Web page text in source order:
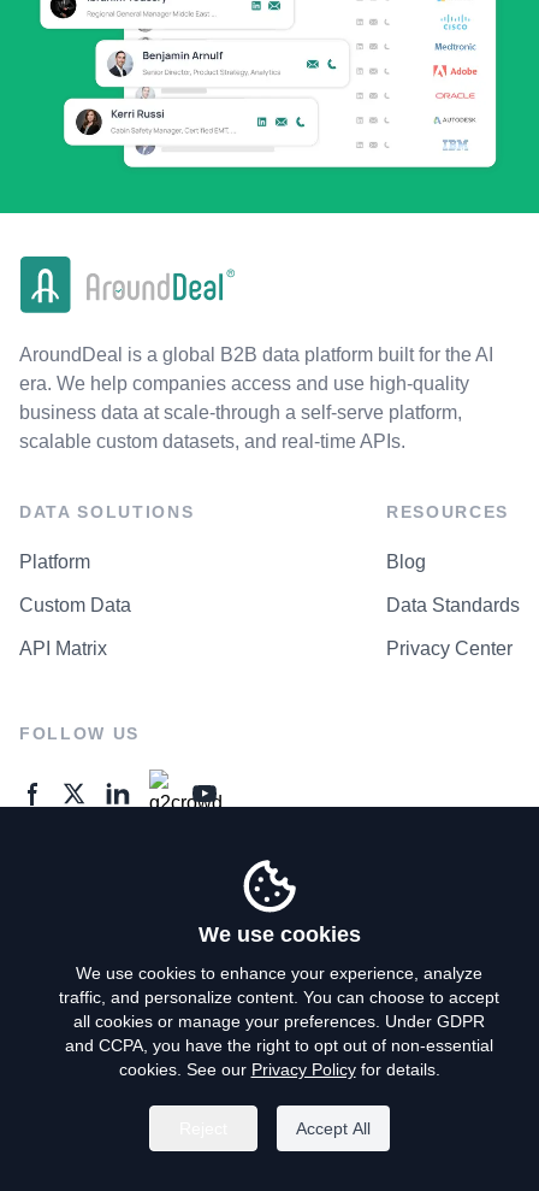
AroundDeal is a global B2B data platform built for the AI
era. We help companies access and use high-quality
business data at scale-through a self-serve platform,
scalable custom datasets, and real-time APIs.
DATA SOLUTIONS
Platform
Custom Data
API Matrix
RESOURCES
Blog
Data Standards
Privacy Center
FOLLOW US
Privacy Policy
Terms of Use
Do Not Sell My Personal Info
We use cookies
We use cookies to enhance your experience, analyze
traffic, and personalize content. You can choose to accept
all cookies or manage your preferences. Under GDPR
and CCPA, you have the right to opt out of non-essential
cookies. See our Privacy Policyfor details.
Accept All